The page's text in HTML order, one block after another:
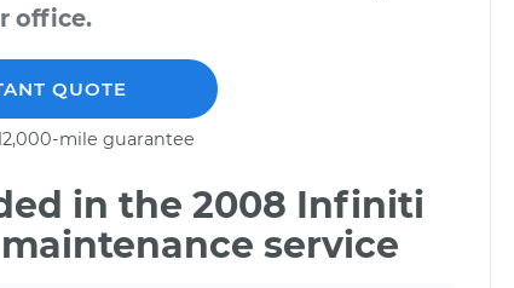
office.
QUOTE
mile guarantee
in the 2008 Infiniti
maintenance service